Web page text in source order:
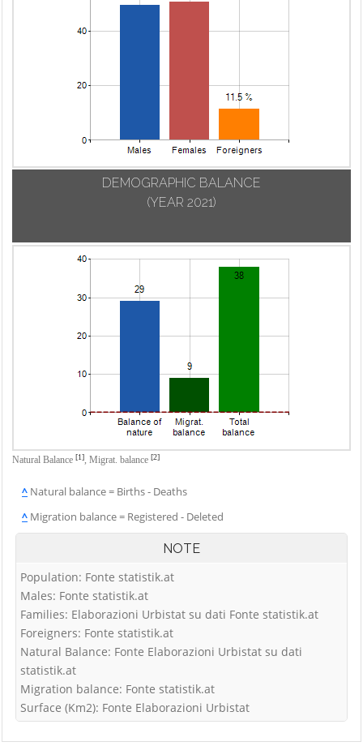
DEMOGRAPHIC BALANCE
(YEAR 2021)
Natural Balance [1], Migrat. balance [2]
^ Natural balance = Births - Deaths
^ Migration balance = Registered - Deleted
NOTE
Population: Fonte statistik.at
Males: Fonte statistik.at
Families: Elaborazioni Urbistat su dati Fonte statistik.at
Foreigners: Fonte statistik.at
Natural Balance: Fonte Elaborazioni Urbistat su dati
statistik.at
Migration balance: Fonte statistik.at
Surface (Km2): Fonte Elaborazioni Urbistat